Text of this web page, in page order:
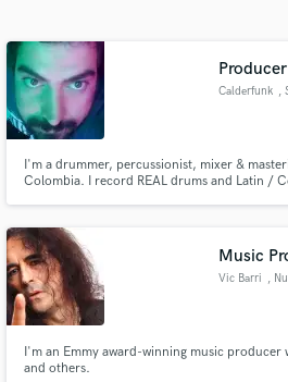
Calderfunk ,
I'm a drummer, percussionist, mixer &
Colombia. I record REAL drums and Latin /
Colombian, Rock, Funk and everything in
Music
Vic Barri ,
I'm an Emmy award-winning music producer
and others.
Get Free
Contact pros directly with
and receive handcrafted